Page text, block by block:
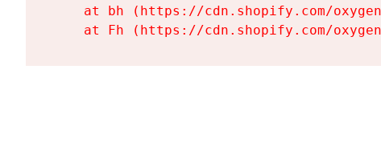
at bh (https://cdn.shopify.com/
at Fh (https://cdn.shopify.com/